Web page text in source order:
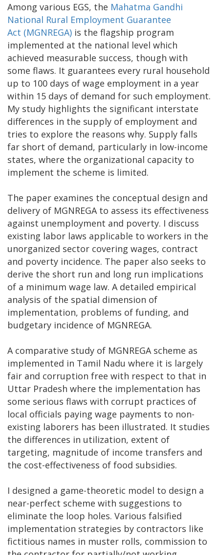
Among various EGS, the Mahatma Gandhi
National Rural Employment Guarantee
Act (MGNREGA) is the flagship program
implemented at the national level which
achieved measurable success, though with
some flaws. It guarantees every rural household
up to 100 days of wage employment in a year
within 15 days of demand for such employment.
My study highlights the significant interstate
differences in the supply of employment and
tries to explore the reasons why. Supply falls
far short of demand, particularly in low-income
states, where the organizational capacity to
implement the scheme is limited.
The paper examines the conceptual design and
delivery of MGNREGA to assess its effectiveness
against unemployment and poverty. I discuss
existing labor laws applicable to workers in the
unorganized sector covering wages, contract
and poverty incidence. The paper also seeks to
derive the short run and long run implications
of a minimum wage law. A detailed empirical
analysis of the spatial dimension of
implementation, problems of funding, and
budgetary incidence of MGNREGA.
A comparative study of MGNREGA scheme as
implemented in Tamil Nadu where it is largely
fair and corruption free with respect to that in
Uttar Pradesh where the implementation has
some serious flaws with corrupt practices of
local officials paying wage payments to non-
existing laborers has been illustrated. It studies
the differences in utilization, extent of
targeting, magnitude of income transfers and
the cost-effectiveness of food subsidies.
I designed a game-theoretic model to design a
near-perfect scheme with suggestions to
eliminate the loop holes. Various falsified
implementation strategies by contractors like
fictitious names in muster rolls, commission to